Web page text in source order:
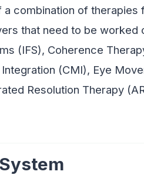
combination of therapies
that need to be worked
(IFS), Coherence
(CMI), Eye
Resolution Therapy